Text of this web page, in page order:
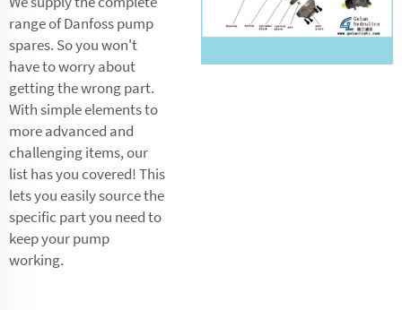
range of Danfoss pump
spares. So you won't
have to worry about
getting the wrong part.
With simple elements to
more advanced and
challenging items, our
list has you covered! This
lets you easily source the
specific part you need to
keep your pump
working.